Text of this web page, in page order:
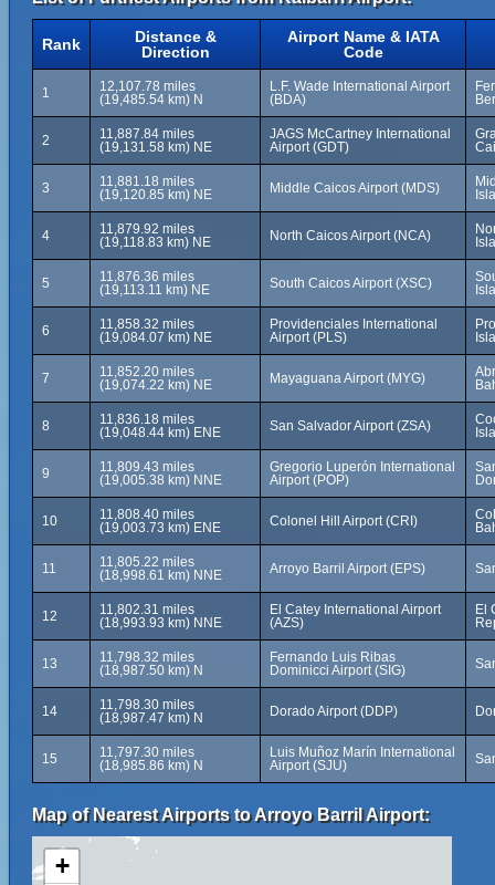
Rank
Distance &
Direction
Airport Name & IATA
Code
1
12,107.78 miles
(19,485.54 km) N
L.F. Wade International Airport
(BDA)
2
11,887.84 miles
(19,131.58 km) NE
JAGS McCartney International
Airport (GDT)
3
11,881.18 miles
(19,120.85 km) NE
Middle Caicos Airport (MDS)
4
11,879.92 miles
(19,118.83 km) NE
North Caicos Airport (NCA)
5
11,876.36 miles
(19,113.11 km) NE
South Caicos Airport (XSC)
6
11,858.32 miles
(19,084.07 km) NE
Providenciales International
Airport (PLS)
7
11,852.20 miles
(19,074.22 km) NE
Mayaguana Airport (MYG)
8
11,836.18 miles
(19,048.44 km) ENE
San Salvador Airport (ZSA)
9
11,809.43 miles
(19,005.38 km) NNE
Gregorio Luperón International
Airport (POP)
10
11,808.40 miles
(19,003.73 km) ENE
Colonel Hill Airport (CRI)
11
11,805.22 miles
(18,998.61 km) NNE
Arroyo Barril Airport (EPS)
12
11,802.31 miles
(18,993.93 km) NNE
El Catey International Airport
(AZS)
El
13
11,798.32 miles
(18,987.50 km) N
Fernando Luis Ribas
Dominicci Airport (SIG)
14
11,798.30 miles
(18,987.47 km) N
Dorado Airport (DDP)
15
11,797.30 miles
(18,985.86 km) N
Luis Muñoz Marín International
Airport (SJU)
Map of Nearest Airports to Arroyo Barril Airport:
+